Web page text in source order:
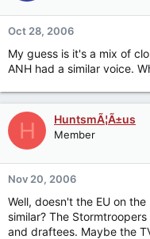
Oct 28, 2006
My guess is it's a mix of
ANH had a similar voice.
H HuntsmÃ¦Ã±us
Member
Nov 20, 2006
Well, doesn't the EU on
similar? The
and draftees. Maybe the